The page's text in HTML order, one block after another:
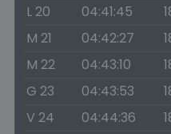
L 20
04:41:45
M 21
04:42:27
M 22
04:43:10
G 23
04:43:53
V 24
04:44:36